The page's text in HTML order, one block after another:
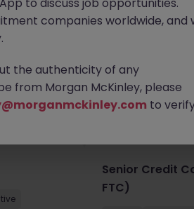
Senior Credit
FTC)
companies worldwide, and
the authenticity of any
from Morgan McKinley, please
to